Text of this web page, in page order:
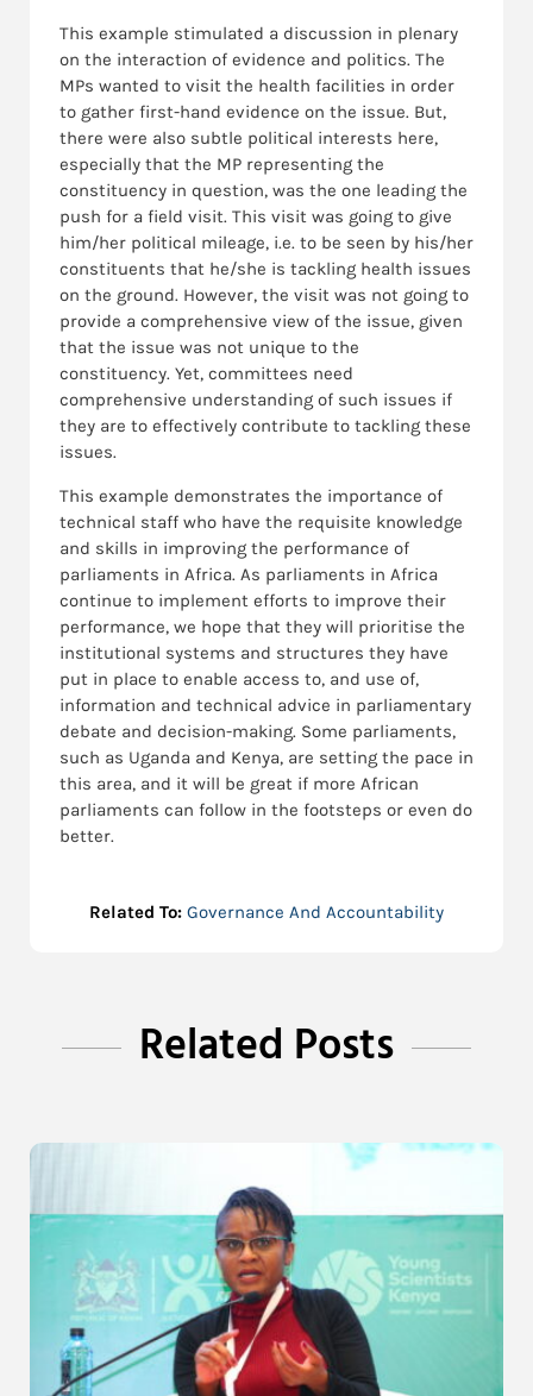
This example stimulated a discussion in plenary
on the interaction of evidence and politics. The
MPs wanted to visit the health facilities in order
to gather first-hand evidence on the issue. But,
there were also subtle political interests here,
especially that the MP representing the
constituency in question, was the one leading the
push for a field visit. This visit was going to give
him/her political mileage, i.e. to be seen by his/her
constituents that he/she is tackling health issues
on the ground. However, the visit was not going to
provide a comprehensive view of the issue, given
that the issue was not unique to the
constituency. Yet, committees need
comprehensive understanding of such issues if
they are to effectively contribute to tackling these
issues.
This example demonstrates the importance of
technical staff who have the requisite knowledge
and skills in improving the performance of
parliaments in Africa. As parliaments in Africa
continue to implement efforts to improve their
performance, we hope that they will prioritise the
institutional systems and structures they have
put in place to enable access to, and use of,
information and technical advice in parliamentary
debate and decision-making. Some parliaments,
such as Uganda and Kenya, are setting the pace in
this area, and it will be great if more African
parliaments can follow in the footsteps or even do
better.
Related To: Governance And Accountability
Related Posts